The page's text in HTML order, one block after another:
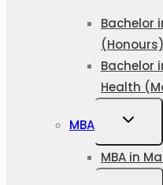
Bachelor
(Honours)
Bachelor
Health
MBA
MBA in